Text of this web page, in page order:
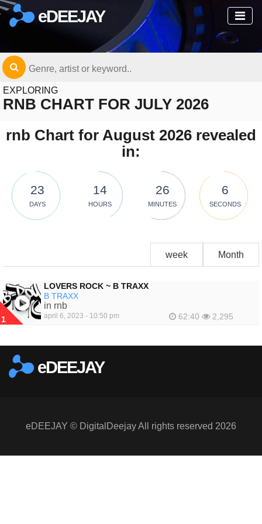
eDEEJAY
EXPLORING
RNB CHART FOR JULY 2026
rnb Chart for August 2026 revealed
in:
23
DAYS
14
HOURS
26
MINUTES
6
SECONDS
Month
week
1
LOVERS ROCK ~ B TRAXX
B TRAXX
in rnb
april 6, 2023 - 10:50 pm 62:40 2,295
eDEEJAY
eDEEJAY © DigitalDeejay All rights reserved 2026